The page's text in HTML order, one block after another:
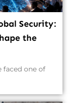
Security:
the
faced one of